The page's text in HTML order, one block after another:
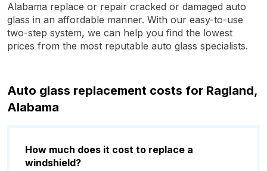
Alabama replace or repair cracked or damaged auto
glass in an affordable manner. With our easy-to-use
two-step system, we can help you find the lowest
prices from the most reputable auto glass specialists.
Auto glass replacement costs for Ragland,
Alabama
How much does it cost to replace a
windshield?